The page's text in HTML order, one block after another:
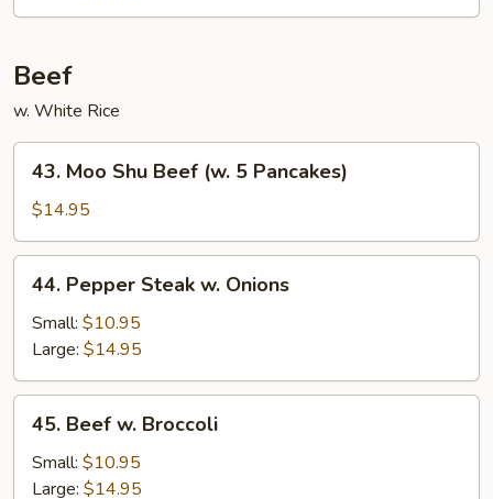
Beef
w. White Rice
Moo
Shu
Beef
(w.
Pancakes)
43. Moo Shu Beef (w. 5 Pancakes)
$14.95
Pepper
Steak
Onions
44. Pepper Steak w. Onions
Small: $10.95
Large: $14.95
Beef
Broccoli
45. Beef w. Broccoli
Small: $10.95
Large: $14.95